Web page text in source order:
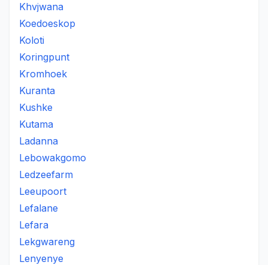
Khvjwana
Koedoeskop
Koloti
Koringpunt
Kromhoek
Kuranta
Kushke
Kutama
Ladanna
Lebowakgomo
Ledzeefarm
Leeupoort
Lefalane
Lefara
Lekgwareng
Lenyenye